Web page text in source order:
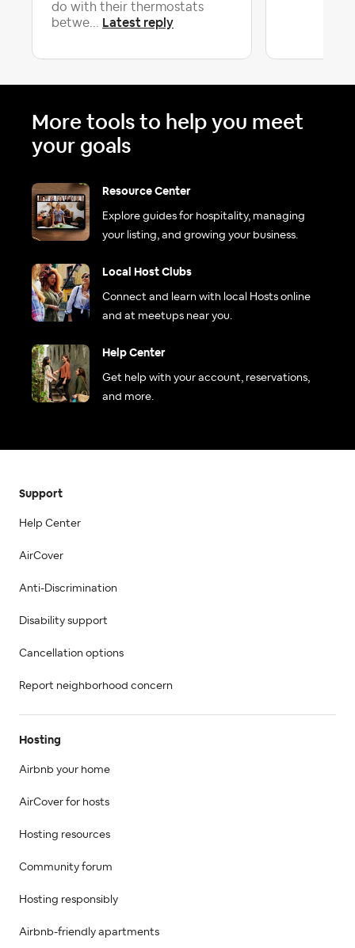
do with their thermostats
betwe... Latest reply
More tools to help you meet
your goals
Resource Center
Explore guides for hospitality, managing
your listing, and growing your business.
Local Host Clubs
Connect and learn with local Hosts online
and at meetups near you.
Help Center
Get help with your account, reservations,
and more.
Support
Help Center
AirCover
Anti-Discrimination
Disability support
Cancellation options
Report neighborhood concern
Hosting
Airbnb your home
AirCover for hosts
Hosting resources
Community forum
Hosting responsibly
Airbnb-friendly apartments